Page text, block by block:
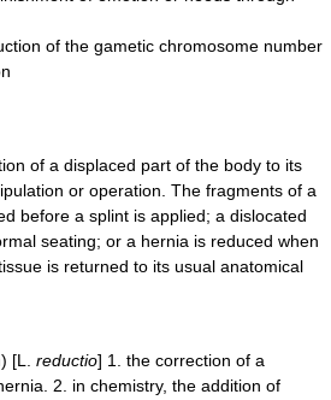
of the gametic chromosome number
of a displaced part of the body to its
or operation. The fragments of a
before a splint is applied; a dislocated
seating; or a hernia is reduced when
is returned to its usual anatomical
[L. reductio] 1. the correction of a
2. in chemistry, the addition of